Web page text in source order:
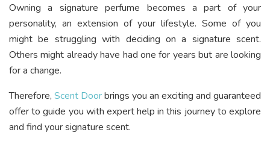
Owning a signature perfume becomes a part of your
personality, an extension of your lifestyle. Some of you
might be struggling with deciding on a signature scent.
Others might already have had one for years but are looking
for a change.
Therefore, Scent Doorbrings you an exciting and guaranteed
offer to guide you with expert help in this journey to explore
and find your signature scent.